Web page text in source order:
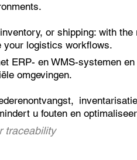
or shipping: with
your logistics workflows.
ERP- en WMS-systemen
omgevingen.
u fouten en
traceability